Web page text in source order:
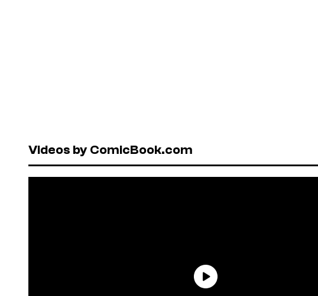
Videos by ComicBook.com